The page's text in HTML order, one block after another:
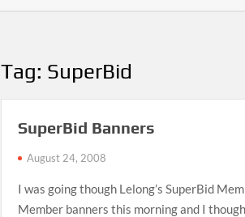
Tag: SuperBid
SuperBid Banners
August 24, 2008
I was going though Lelong’s SuperBid
Member banners this morning and I